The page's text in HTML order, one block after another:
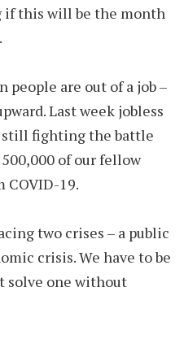
if this will be the month
are out of a job –
Last week jobless
still fighting the battle
of our fellow
COVID-19.
two crises – a public
crisis. We have to be
solve one without